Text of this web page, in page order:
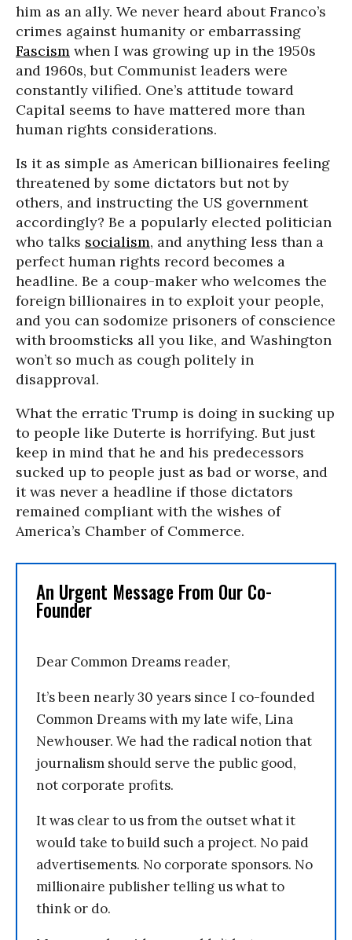
him as an ally. We never heard about Franco’s
crimes against humanity or embarrassing
Fascism when I was growing up in the 1950s
and 1960s, but Communist leaders were
constantly vilified. One’s attitude toward
Capital seems to have mattered more than
human rights considerations.
Is it as simple as American billionaires feeling
threatened by some dictators but not by
others, and instructing the US government
accordingly? Be a popularly elected politician
who talks socialism, and anything less than a
perfect human rights record becomes a
headline. Be a coup-maker who welcomes the
foreign billionaires in to exploit your people,
and you can sodomize prisoners of conscience
with broomsticks all you like, and Washington
won’t so much as cough politely in
disapproval.
What the erratic Trump is doing in sucking up
to people like Duterte is horrifying. But just
keep in mind that he and his predecessors
sucked up to people just as bad or worse, and
it was never a headline if those dictators
remained compliant with the wishes of
America’s Chamber of Commerce.
An Urgent Message From Our Co-
Founder
Dear Common Dreams reader,
It’s been nearly 30 years since I co-founded
Common Dreams with my late wife, Lina
Newhouser. We had the radical notion that
journalism should serve the public good,
not corporate profits.
It was clear to us from the outset what it
would take to build such a project. No paid
advertisements. No corporate sponsors. No
millionaire publisher telling us what to
think or do.